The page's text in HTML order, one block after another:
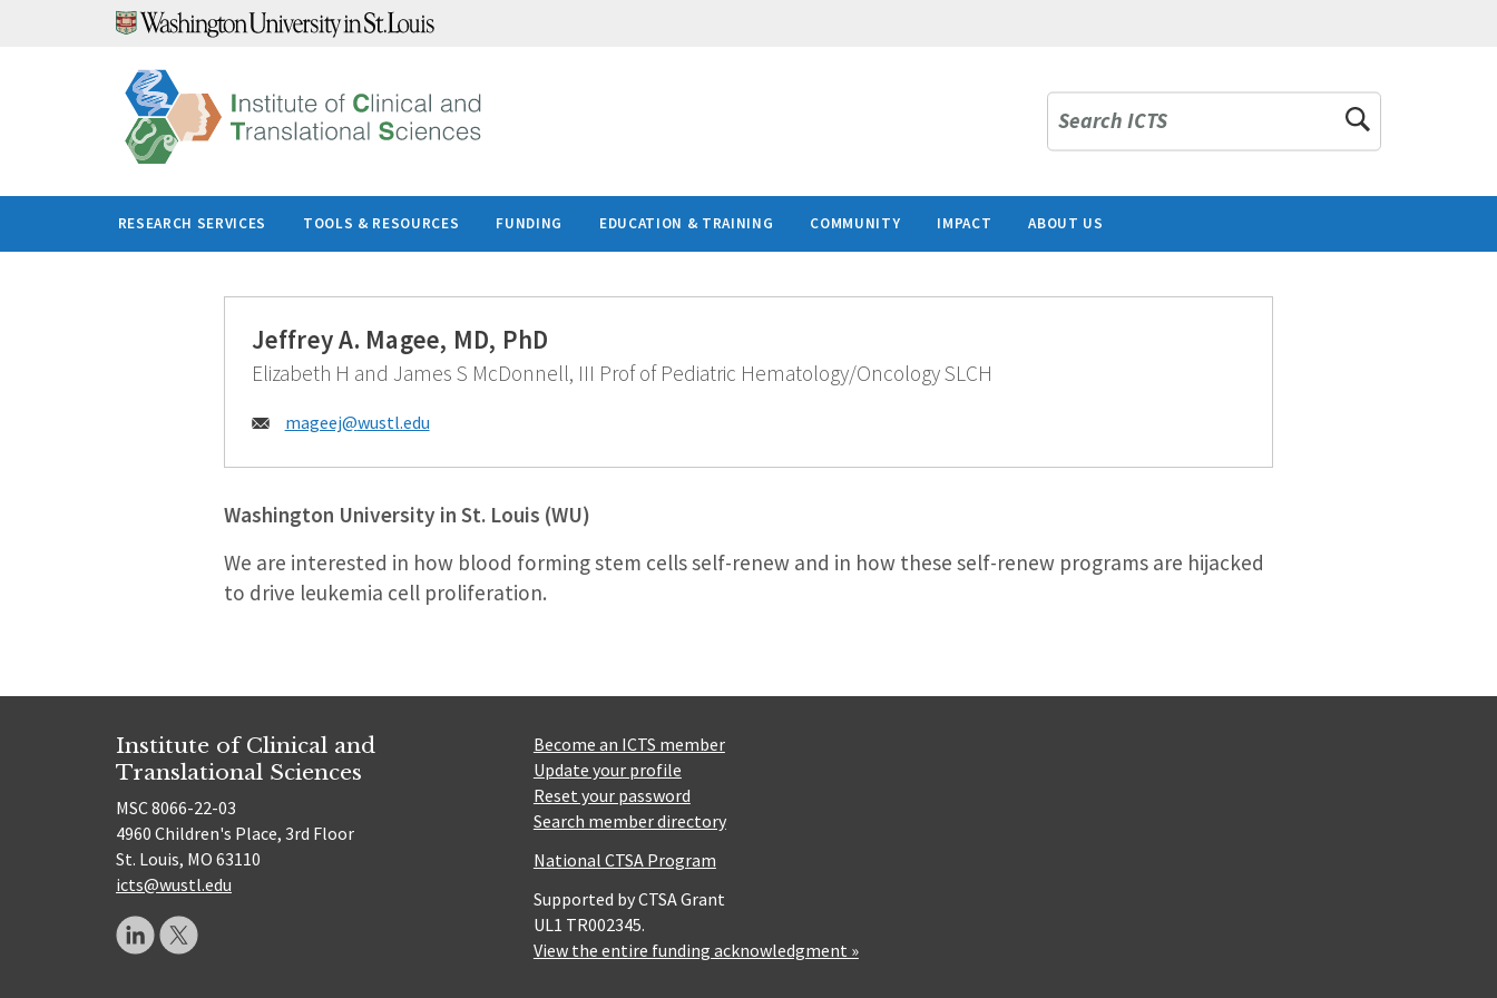
Search ICTS
RESEARCH SERVICES TOOLS & RESOURCES FUNDING EDUCATION & TRAINING COMMUNITY IMPACT ABOUT US
Jeffrey A. Magee, MD, PhD
Elizabeth H and James S McDonnell, III Prof of Pediatric Hematology/Oncology SLCH
Email:
mageej@wustl.edu
Washington University in St. Louis (WU)
We are interested in how blood forming stem cells self-renew and in how these self-renew programs are hijacked
to drive leukemia cell proliferation.
Institute of Clinical and
Translational Sciences
MSC 8066-22-03
4960 Children's Place, 3rd Floor
St. Louis, MO 63110
icts@wustl.edu
Become an ICTS member
Update your profile
Reset your password
Search member directory
National CTSA Program
Supported by CTSA Grant
UL1 TR002345.
View the entire funding acknowledgment »